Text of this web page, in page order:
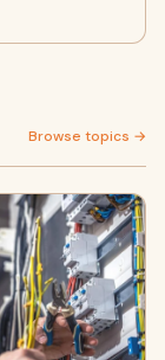
Browse topics →